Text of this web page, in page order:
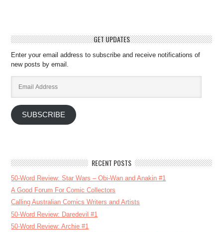
GET UPDATES
Enter your email address to subscribe and receive notifications of
new posts by email.
Address
SUBSCRIBE
RECENT POSTS
50-Word Review: Star Wars – Obi-Wan and Anakin #1
A Good Forum For Comic Collectors
Calling Australian Comics Writers and Artists
50-Word Review: Daredevil #1
50-Word Review: Archie #1